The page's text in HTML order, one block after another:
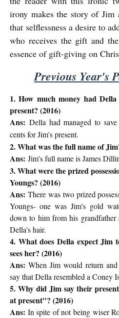
irony makes the story of Jim
that selflessness a desire to
who receives the gift and
essence of gift-giving on
Previous Year's
1. How much money had
present? (2016)
Ans: Della had managed to
cents for Jim's present.
2. What was the full name of
Ans: Jim's full name is James
3. What were the prized
Youngs? (2016)
Ans: There was two prized
Youngs- one was Jim's gold
down to him from his grandfather
Della's hair.
4. What does Della expect Jim
sees her? (2016)
Ans: When Jim would return
say that Della resembled a Coney
5. Why did Jim say their
at present"? (2016)
Ans: In spite of not being wiser